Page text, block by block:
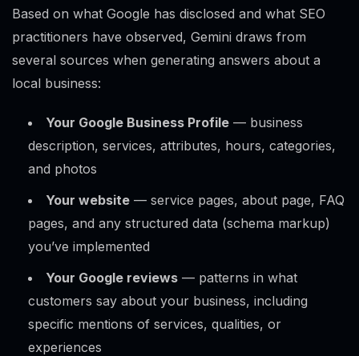
Based on what Google has disclosed and what SEO
practitioners have observed, Gemini draws from
several sources when generating answers about a
local business:
Your Google Business Profile — business
description, services, attributes, hours, categories,
and photos
Your website — service pages, about page, FAQ
pages, and any structured data (schema markup)
you’ve implemented
Your Google reviews — patterns in what
customers say about your business, including
specific mentions of services, qualities, or
experiences